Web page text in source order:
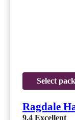
Select
Ragdale
9.4 Excellent